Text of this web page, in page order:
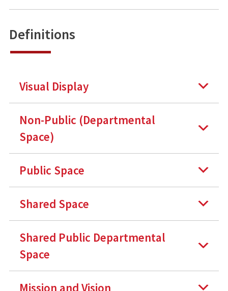
Definitions
Visual Display
Non-Public (Departmental
Space)
Public Space
Shared Space
Shared Public Departmental
Space
Mission and Vision